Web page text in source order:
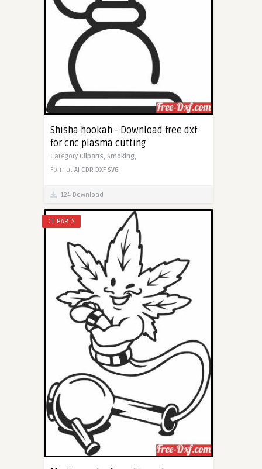
Shisha hookah - Download free dxf
for cnc plasma cutting
Category Cliparts, Smoking,
Format AI CDR DXF SVG
124 Download
CLIPARTS